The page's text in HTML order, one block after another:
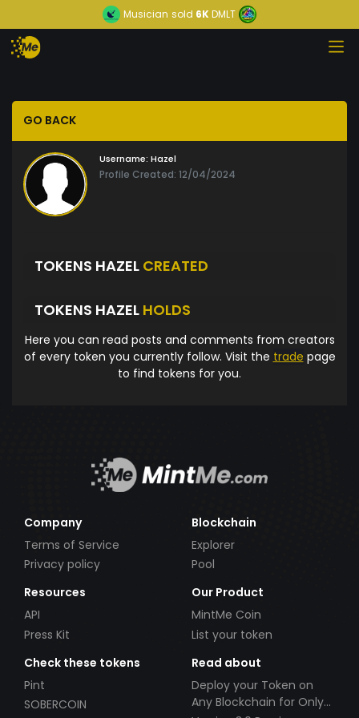
Musician sold 6KDMLT
GO BACK
Username: Hazel
Profile Created: 12/04/2024
TOKENS HAZEL CREATED
TOKENS HAZEL HOLDS
Here you can read posts and comments from creators
of every token you currently follow. Visit the trade page
to find tokens for you.
Company
Terms of Service
Privacy policy
Blockchain
Explorer
Pool
Resources
API
Press Kit
Our Product
MintMe Coin
List your token
Check these tokens
Pint
SOBERCOIN
Read about
Deploy your Token on
Any Blockchain for Only